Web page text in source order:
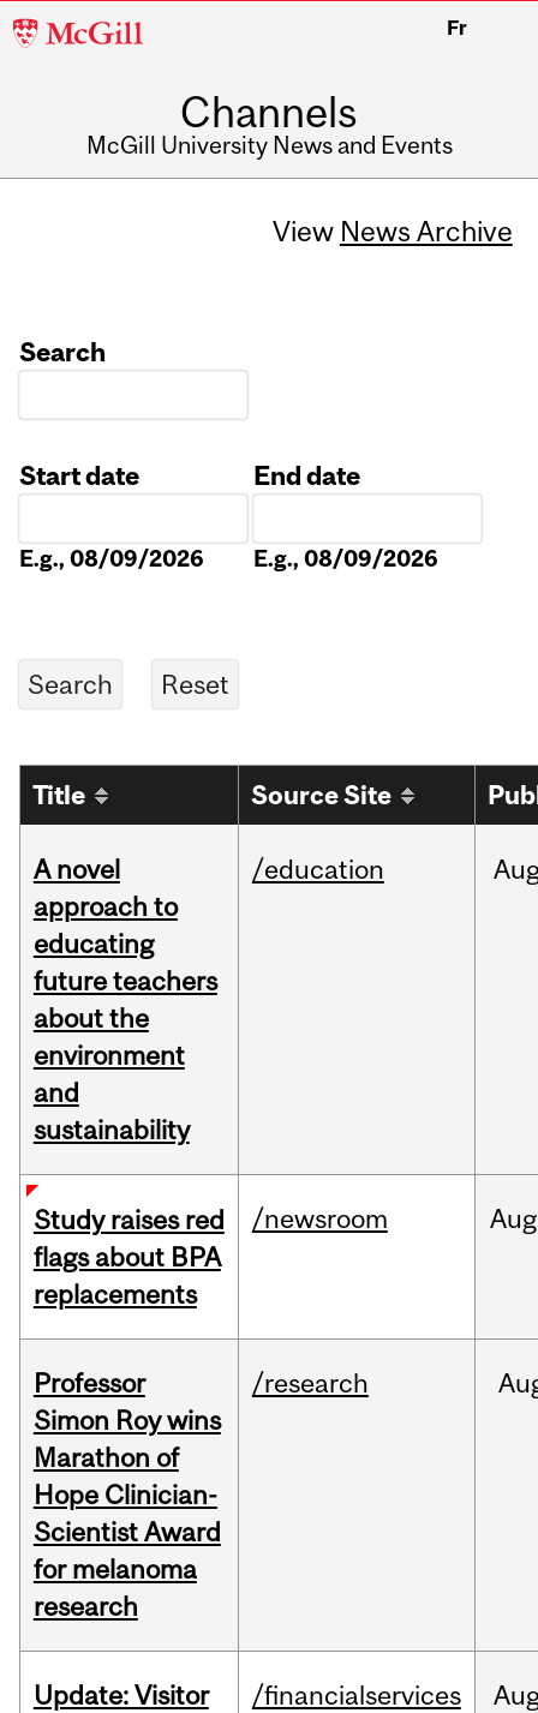
McGill
Fr
Channels
McGill University News and Events
View News Archive
Search
Start date
E.g., 08/09/2026
End date
E.g., 08/09/2026
Title Source Site
A novel
approach to
educating
future teachers
about the
environment
and
sustainability
/education
Study raises red
flags about BPA
replacements
/newsroom Aug
Professor
Simon Roy wins
Marathon of
Hope Clinician-
Scientist Award
for melanoma
research
/research
Update: Visitor
/financialservices